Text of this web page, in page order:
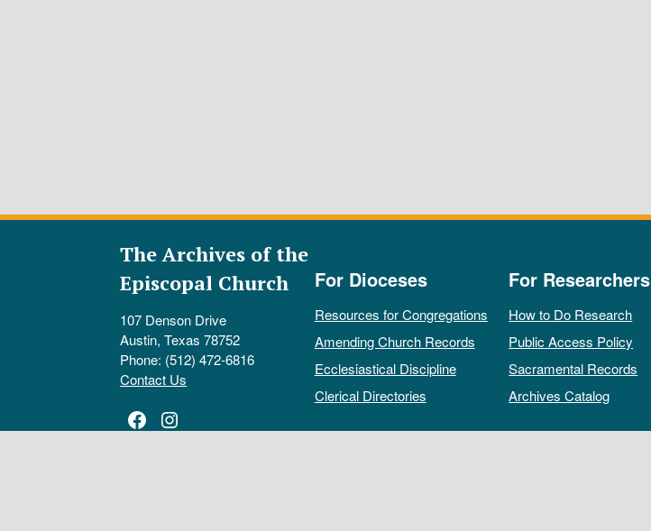
The Archives of the
Episcopal Church
107 Denson Drive
Austin, Texas 78752
Phone: (512) 472-6816
Contact Us
Facebook
Instagram
For Dioceses
Resources for Congregations
Amending Church Records
Ecclesiastical Discipline
Clerical Directories
For Researchers
How to Do Research
Public Access Policy
Sacramental Records
Archives Catalog